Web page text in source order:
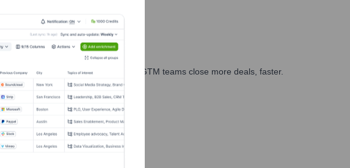
your sales, marketing, and GTM teams close more deals, faster.
Corporate Finance